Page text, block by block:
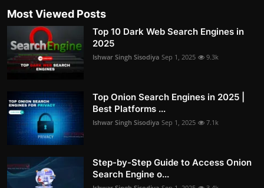
Most Viewed Posts
Top 10 Dark Web Search Engines in
2025
Ishwar Singh Sisodiya Sep 1, 2025 9.3k
Top Onion Search Engines in 2025 |
Best Platforms ...
Ishwar Singh Sisodiya Sep 1, 2025 7.1k
Step-by-Step Guide to Access Onion
Search Engine o...